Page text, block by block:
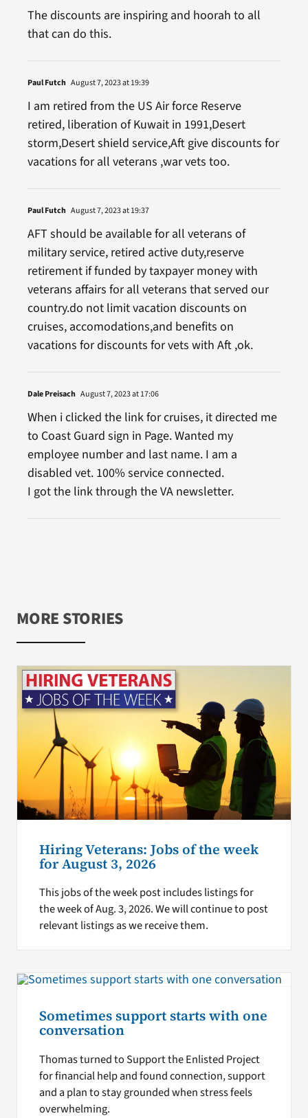
The discounts are inspiring and hoorah to all
that can do this.
Paul Futch August 7, 2023 at 19:39
I am retired from the US Air force Reserve
retired, liberation of Kuwait in 1991,Desert
storm,Desert shield service,Aft give discounts for
vacations for all veterans ,war vets too.
Paul Futch August 7, 2023 at 19:37
AFT should be available for all veterans of
military service, retired active duty,reserve
retirement if funded by taxpayer money with
veterans affairs for all veterans that served our
country.do not limit vacation discounts on
cruises, accomodations,and benefits on
vacations for discounts for vets with Aft ,ok.
Dale Preisach August 7, 2023 at 17:06
When i clicked the link for cruises, it directed me
to Coast Guard sign in Page. Wanted my
employee number and last name. I am a
disabled vet. 100% service connected.
I got the link through the VA newsletter.
MORE STORIES
Hiring Veterans: Jobs of the week
for August 3, 2026
This jobs of the week post includes listings for
the week of Aug. 3, 2026. We will continue to post
relevant listings as we receive them.
Sometimes support starts with one
conversation
Thomas turned to Support the Enlisted Project
for financial help and found connection, support
and a plan to stay grounded when stress feels
overwhelming.